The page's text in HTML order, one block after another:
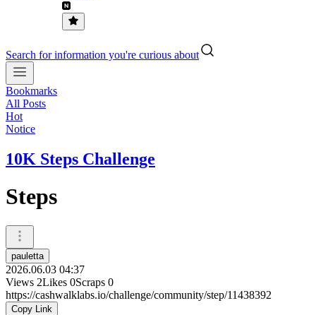
Search for information you're curious about
Bookmarks
All Posts
Hot
Notice
10K Steps Challenge
Steps
pauletta
2026.06.03 04:37
Views 2Likes 0Scraps 0
https://cashwalklabs.io/challenge/community/step/11438392
Copy Link